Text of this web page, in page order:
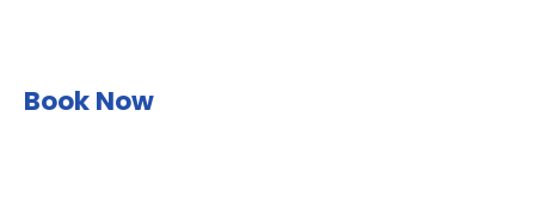
Book Now